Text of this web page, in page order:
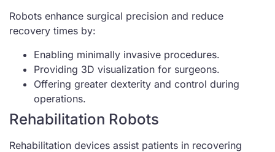
Robots enhance surgical precision and reduce
recovery times by:
Enabling minimally invasive procedures.
Providing 3D visualization for surgeons.
Offering greater dexterity and control during
operations.
Rehabilitation Robots
Rehabilitation devices assist patients in recovering